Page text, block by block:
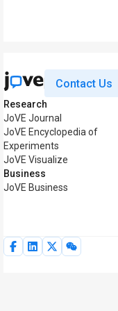
Contact Us
Research
JoVE Journal
JoVE Encyclopedia of
Experiments
JoVE Visualize
Business
JoVE Business